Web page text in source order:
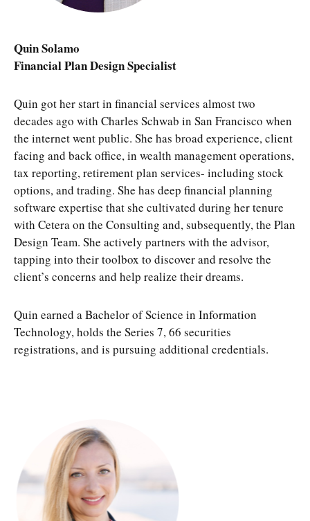
Quin Solamo
Financial Plan Design Specialist
Quin got her start in financial services almost two
decades ago with Charles Schwab in San Francisco when
the internet went public. She has broad experience, client
facing and back office, in wealth management operations,
tax reporting, retirement plan services- including stock
options, and trading. She has deep financial planning
software expertise that she cultivated during her tenure
with Cetera on the Consulting and, subsequently, the Plan
Design Team. She actively partners with the advisor,
tapping into their toolbox to discover and resolve the
client’s concerns and help realize their dreams.
Quin earned a Bachelor of Science in Information
Technology, holds the Series 7, 66 securities
registrations, and is pursuing additional credentials.